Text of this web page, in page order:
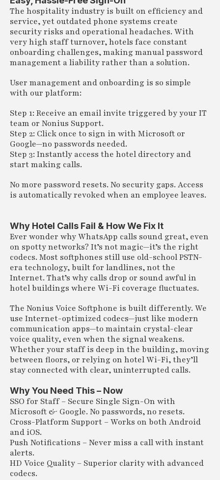
The hospitality industry is built on efficiency and
service, yet outdated phone systems create
security risks and operational headaches. With
very high staff turnover, hotels face constant
onboarding challenges, making manual password
management a liability rather than a solution.
User management and onboarding is so simple
with our platform:
Step 1: Receive an email invite triggered by your IT
team or Nonius Support.
Step 2: Click once to sign in with Microsoft or
Google—no passwords needed.
Step 3: Instantly access the hotel directory and
start making calls.
No more password resets. No security gaps. Access
is automatically revoked when an employee leaves.
Why Hotel Calls Fail & How We Fix It
Ever wonder why WhatsApp calls sound great, even
on spotty networks? It’s not magic—it’s the right
codecs. Most softphones still use old-school PSTN-
era technology, built for landlines, not the
Internet. That’s why calls drop or sound awful in
hotel buildings where Wi-Fi coverage fluctuates.
The Nonius Voice Softphone is built differently. We
use Internet-optimized codecs—just like modern
communication apps—to maintain crystal-clear
voice quality, even when the signal weakens.
Whether your staff is deep in the building, moving
between floors, or relying on hotel Wi-Fi, they’ll
stay connected with clear, uninterrupted calls.
Why You Need This – Now
SSO for Staff – Secure Single Sign-On with
Microsoft & Google. No passwords, no resets.
Cross-Platform Support – Works on both Android
and iOS.
Push Notifications – Never miss a call with instant
alerts.
HD Voice Quality – Superior clarity with advanced
codecs.